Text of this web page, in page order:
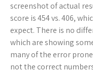
screenshot of actual
score is 454 vs. 406,
expect. There is no
which are showing
many of the error
not the correct